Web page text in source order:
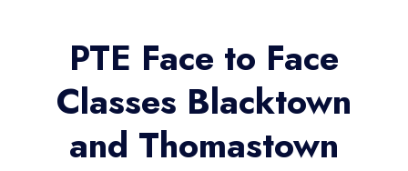
PTE Face to Face
Classes Blacktown
and Thomastown